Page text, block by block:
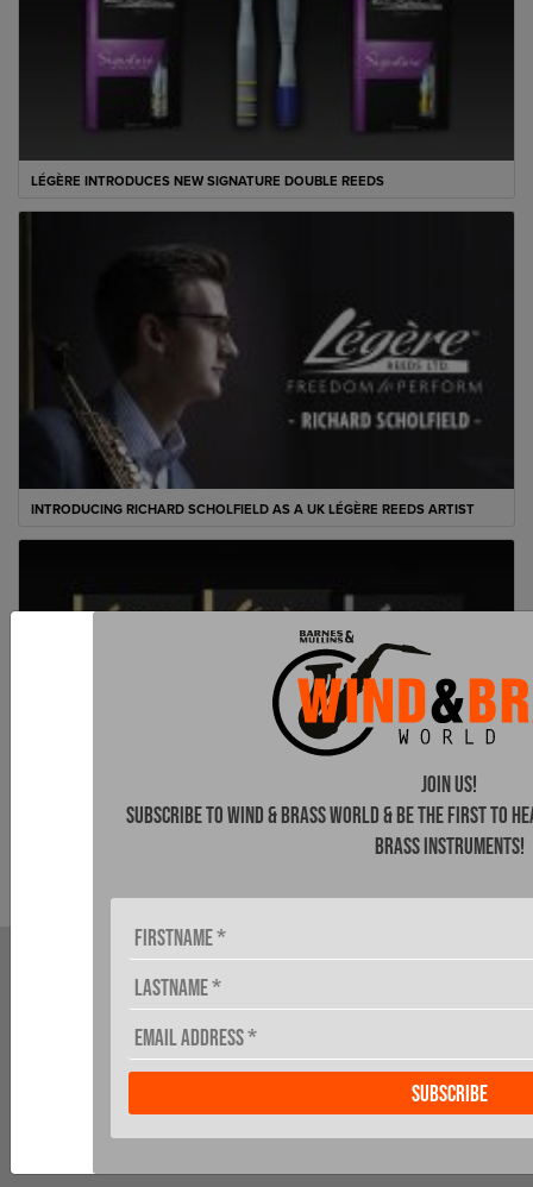
Join Us!
Subscribe to Wind & Brass World & be the first to
brass instruments!
LÉGÈRE INTRODUCES NEW SIGNATURE DOUBLE REEDS
INTRODUCING RICHARD SCHOLFIELD AS A UK LÉGÈRE REEDS ARTIST
LÉGÈRE REEDS LAUNCH ‘FRENCH CUT’ FOR SAXOPHONE AND CLARINET
MY ACCOUNT DEALER LOCATOR NEWS